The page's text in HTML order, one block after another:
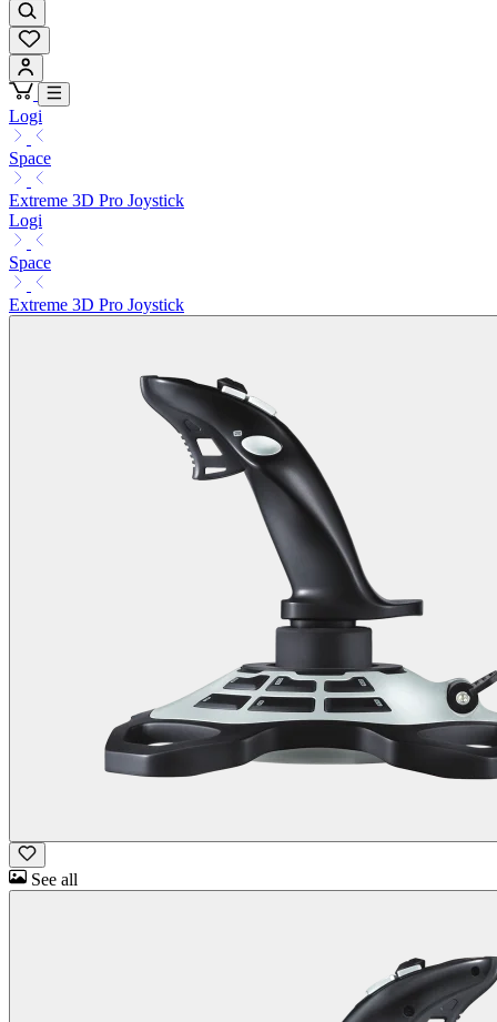
Logi
Space
Extreme 3D Pro Joystick
Logi
Space
Extreme 3D Pro Joystick
See all